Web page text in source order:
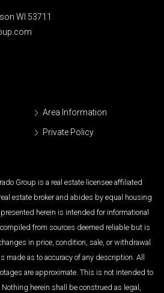
WI 53711
Area Information
Private Policy
Group is a real estate licensee affiliated
estate broker and abides by equal housing
herein is intended for informational
from sources deemed reliable but is
in price, condition, sale, or withdrawal
made as to accuracy of any description. All
are approximate. This is not intended to
herein shall be construed as legal,